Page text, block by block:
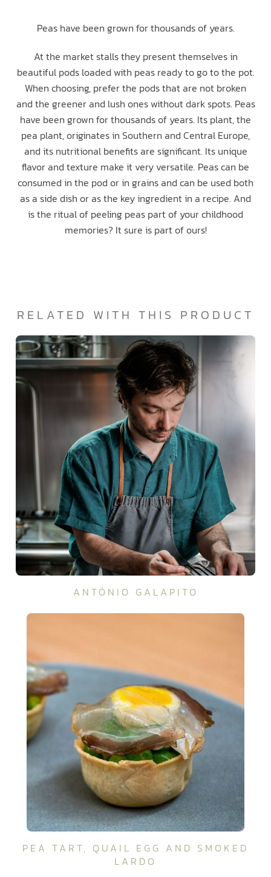
Peas have been grown for thousands of years.
At the market stalls they present themselves in
beautiful pods loaded with peas ready to go to the pot.
When choosing, prefer the pods that are not broken
and the greener and lush ones without dark spots. Peas
have been grown for thousands of years. Its plant, the
pea plant, originates in Southern and Central Europe,
and its nutritional benefits are significant. Its unique
flavor and texture make it very versatile. Peas can be
consumed in the pod or in grains and can be used both
as a side dish or as the key ingredient in a recipe. And
is the ritual of peeling peas part of your childhood
memories? It sure is part of ours!
RELATED WITH THIS PRODUCT
ANTÓNIO GALAPITO
PEA TART, QUAIL EGG AND SMOKED
LARDO